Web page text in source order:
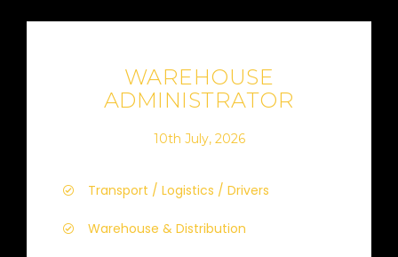
WAREHOUSE
ADMINISTRATOR
10th July, 2026
Transport / Logistics / Drivers
Warehouse & Distribution